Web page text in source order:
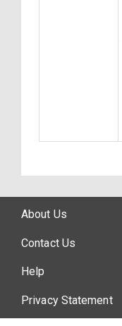
About Us
Contact Us
Help
Privacy Statement